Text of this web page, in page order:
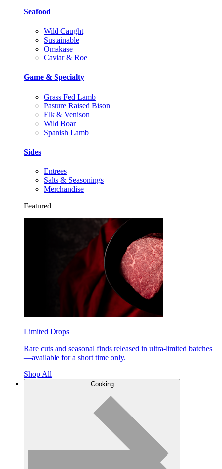
Seafood
Wild Caught
Sustainable
Omakase
Caviar & Roe
Game & Specialty
Grass Fed Lamb
Pasture Raised Bison
Elk & Venison
Wild Boar
Spanish Lamb
Sides
Entrees
Salts & Seasonings
Merchandise
Featured
Limited Drops
Rare cuts and seasonal finds released in ultra-limited batches
—available for a short time only.
Shop All
Cooking